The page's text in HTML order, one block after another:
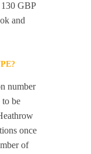
GBP
and
number
to be
once
of